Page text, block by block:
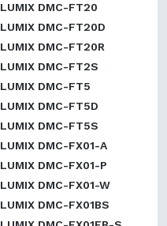
LUMIX DMC-FT20
LUMIX DMC-FT20D
LUMIX DMC-FT20R
LUMIX DMC-FT2S
LUMIX DMC-FT5
LUMIX DMC-FT5D
LUMIX DMC-FT5S
LUMIX DMC-FX01-A
LUMIX DMC-FX01-P
LUMIX DMC-FX01-W
LUMIX DMC-FX01BS